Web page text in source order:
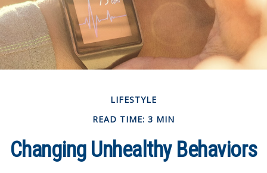
LIFESTYLE
READ TIME: 3 MIN
Changing Unhealthy Behaviors